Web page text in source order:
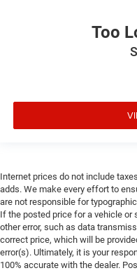
Too
Internet prices do not include
adds. We make every effort to
are not responsible for
If the posted price for a vehicle or
other error, such as data
correct price, which will be
error(s). Ultimately, it is your
100% accurate with the dealer.